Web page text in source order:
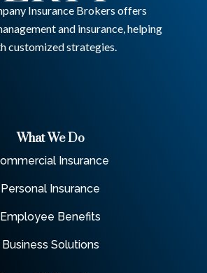
Insurance Brokers offers
and insurance, helping
customized strategies.
What We Do
Insurance
Personal Insurance
Employee Benefits
Business Solutions